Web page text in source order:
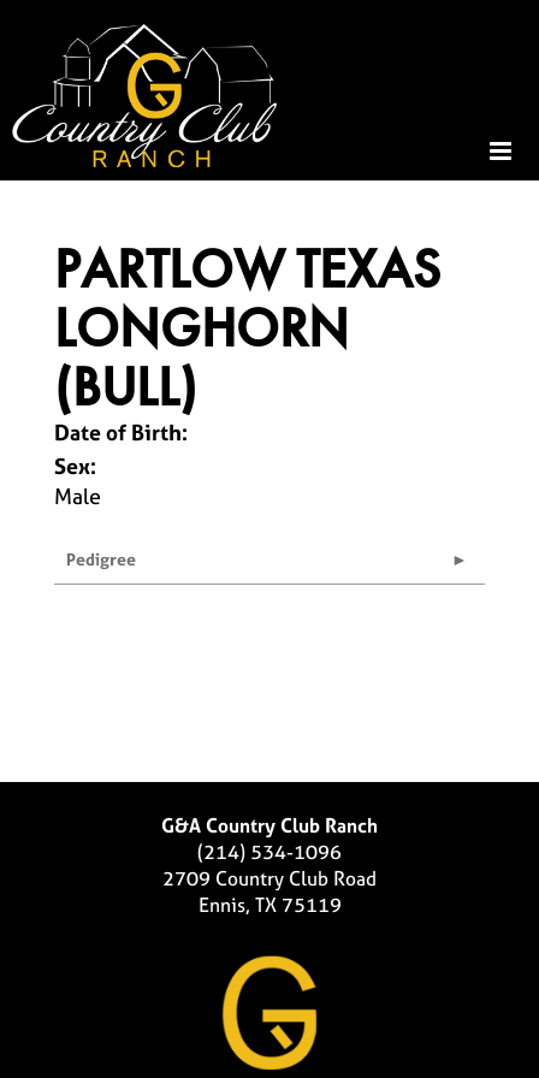
PARTLOW TEXAS
LONGHORN
(BULL)
Date of Birth:
Sex:
Male
Pedigree
G&A Country Club Ranch
(214) 534-1096
2709 Country Club Road
Ennis, TX 75119